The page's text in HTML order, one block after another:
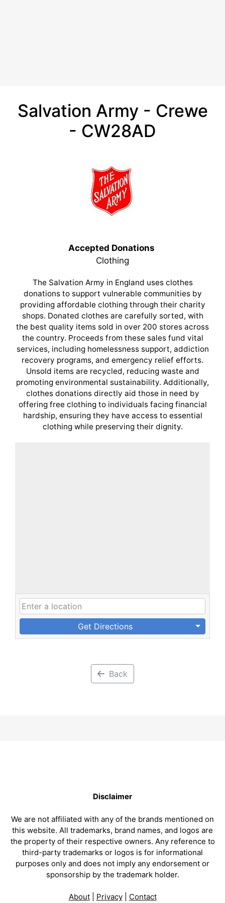
Salvation Army - Crewe
- CW28AD
Accepted Donations
Clothing
The Salvation Army in England uses clothes
donations to support vulnerable communities by
providing affordable clothing through their charity
shops. Donated clothes are carefully sorted, with
the best quality items sold in over 200 stores across
the country. Proceeds from these sales fund vital
services, including homelessness support, addiction
recovery programs, and emergency relief efforts.
Unsold items are recycled, reducing waste and
promoting environmental sustainability. Additionally,
clothes donations directly aid those in need by
offering free clothing to individuals facing financial
hardship, ensuring they have access to essential
clothing while preserving their dignity.
Get Directions
Back
Disclaimer
We are not affiliated with any of the brands mentioned on
this website. All trademarks, brand names, and logos are
the property of their respective owners. Any reference to
third-party trademarks or logos is for informational
purposes only and does not imply any endorsement or
sponsorship by the trademark holder.
About| Privacy| Contact